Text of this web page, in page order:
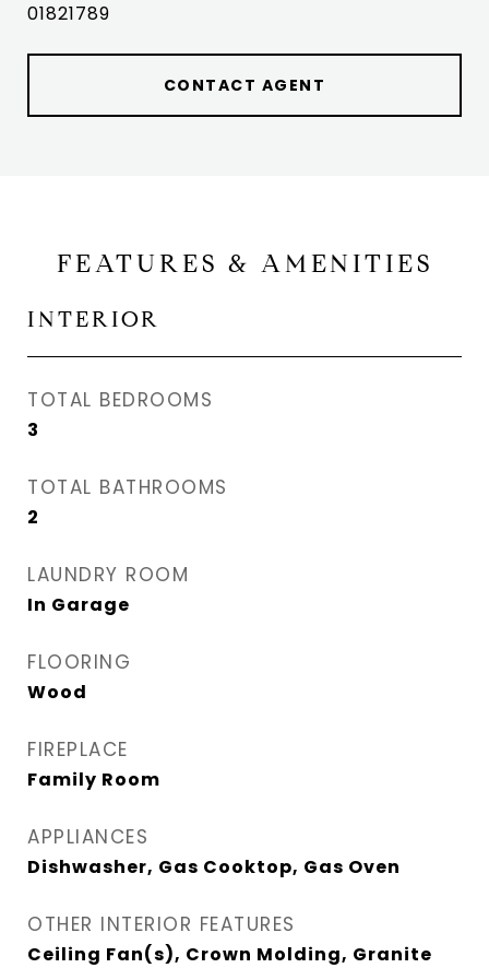
01821789
CONTACT AGENT
FEATURES & AMENITIES
INTERIOR
TOTAL BEDROOMS
3
TOTAL BATHROOMS
2
LAUNDRY ROOM
In Garage
FLOORING
Wood
FIREPLACE
Family Room
APPLIANCES
Dishwasher, Gas Cooktop, Gas Oven
OTHER INTERIOR FEATURES
Ceiling Fan(s), Crown Molding, Granite